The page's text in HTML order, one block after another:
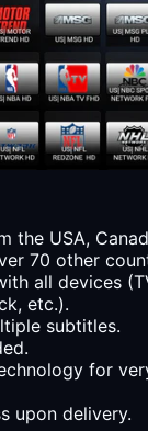
the USA,
70 other
all devices
etc.).
subtitles.
for
upon delivery.